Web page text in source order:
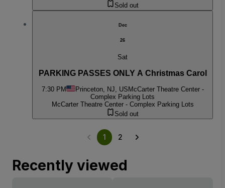
Sold out
Dec
26
Sat
PARKING PASSES ONLY A Christmas Carol
7:30 PM Princeton, NJ, US McCarter Theatre Center -
Complex Parking Lots
McCarter Theatre Center - Complex Parking Lots
Sold out
1 2
Recently viewed